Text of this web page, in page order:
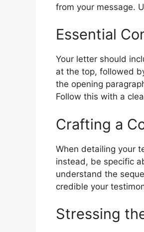
from your message.
Essential
Your letter should
at the top, followed
the opening
Follow this with a
Crafting a
When detailing your
instead, be specific
understand the
credible your
Stressing